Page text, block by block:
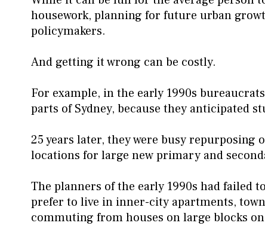
housework, planning for future urban
policymakers.
And getting it wrong can be costly.
For example, in the early 1990s
parts of Sydney, because they anticipated
25 years later, they were busy
locations for large new primary and
The planners of the early 1990s had
prefer to live in inner-city apartments,
commuting from houses on large blocks